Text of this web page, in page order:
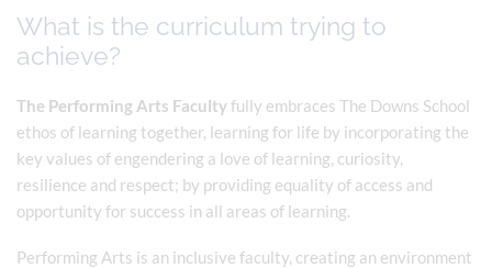
What is the curriculum trying to
achieve?
The Performing Arts Facultyfully embraces The Downs School
ethos of learning together, learning for life by incorporating the
key values of engendering a love of learning, curiosity,
resilience and respect; by providing equality of access and
opportunity for success in all areas of learning.
Performing Arts is an inclusive faculty, creating an environment